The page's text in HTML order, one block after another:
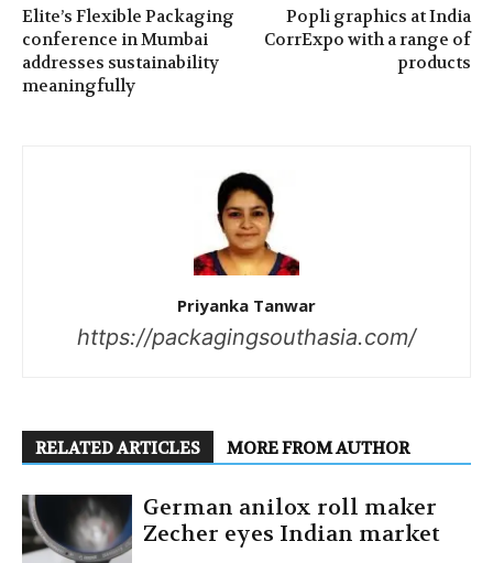
Elite’s Flexible Packaging
conference in Mumbai
addresses sustainability
meaningfully
Popli graphics at India
CorrExpo with a range of
products
Priyanka Tanwar
https://packagingsouthasia.com/
RELATED ARTICLES MORE FROM AUTHOR
German anilox roll maker
Zecher eyes Indian market